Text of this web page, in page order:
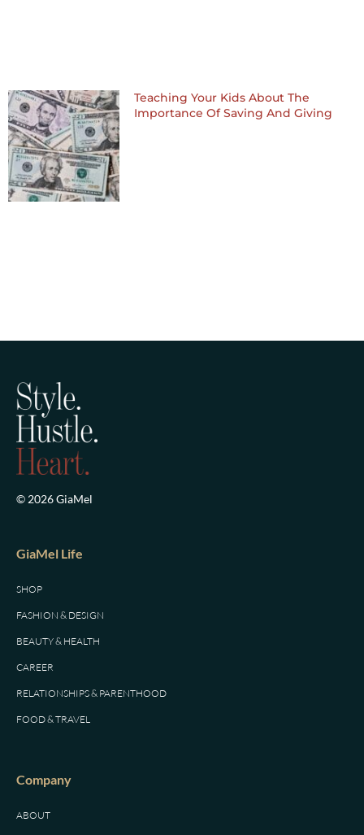
Teaching Your Kids About The
Importance Of Saving And Giving
© 2026 GiaMel
GiaMel Life
SHOP
FASHION & DESIGN
BEAUTY & HEALTH
CAREER
RELATIONSHIPS & PARENTHOOD
FOOD & TRAVEL
Company
ABOUT